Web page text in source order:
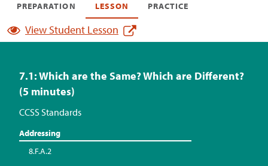
PREPARATION LESSON PRACTICE
View Student Lesson
7.1: Which are the Same? Which are Different?
(5 minutes)
CCSS Standards
Addressing
8.F.A.2